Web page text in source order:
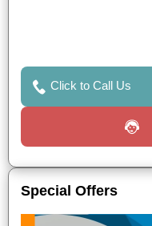
Click to Call Us
Special Offers